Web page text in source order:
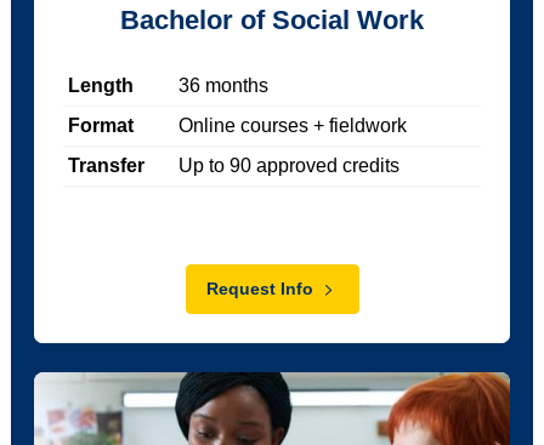
Bachelor of Social Work
Length 36months
Format
Online courses + fieldwork
Transfer
Up to 90approved credits
Request Info